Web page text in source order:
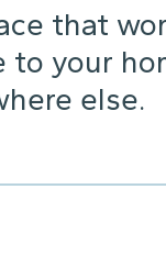
that
to your
else.